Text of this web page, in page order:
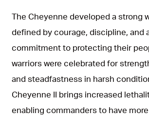
The Cheyenne developed a strong
defined by courage, discipline, and
commitment to protecting their
warriors were celebrated for
and steadfastness in harsh
Cheyenne II brings increased
enabling commanders to have